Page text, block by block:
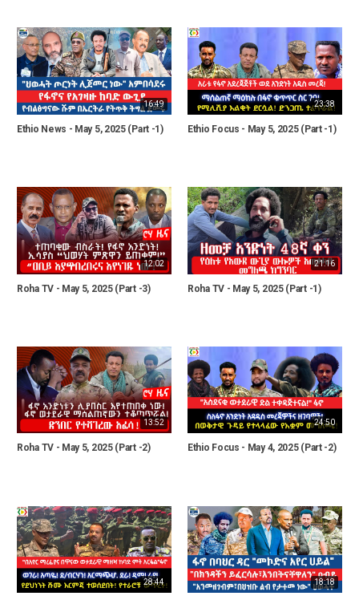
16:49
Ethio News - May 5, 2025 (Part -1)
23:38
Ethio Focus - May 5, 2025 (Part -1)
12:02
Roha TV - May 5, 2025 (Part -3)
21:16
Roha TV - May 5, 2025 (Part -1)
13:52
Roha TV - May 5, 2025 (Part -2)
24:50
Ethio Focus - May 4, 2025 (Part -2)
28:44 18:18